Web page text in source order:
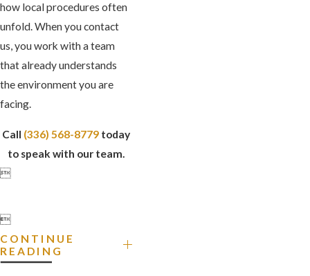
how local procedures often
unfold. When you contact
us, you work with a team
that already understands
the environment you are
facing.
Call (336) 568-8779 today
to speak with our team.


CONTINUE
READING